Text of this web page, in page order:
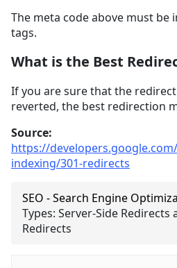
The meta code above must be
tags.
What is the Best
If you are sure that the redirect
reverted, the best redirection
Source:
https://
indexing/301-redirects
SEO - Search Engine
Types: Server-Side Redirects
Redirects